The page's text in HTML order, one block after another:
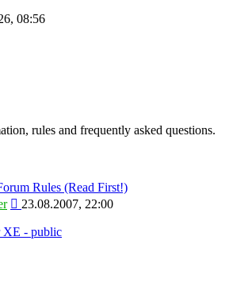
08:56
rules and frequently asked questions.
Rules (Read First!)
View
latest
23.08.2007, 22:00
XE - public